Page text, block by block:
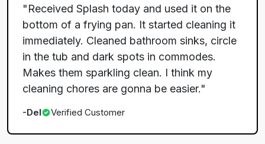
"Received Splash today and used it on the
bottom of a frying pan. It started cleaning it
immediately. Cleaned bathroom sinks, circle
in the tub and dark spots in commodes.
Makes them sparkling clean. I think my
cleaning chores are gonna be easier."
-Del Verified Customer